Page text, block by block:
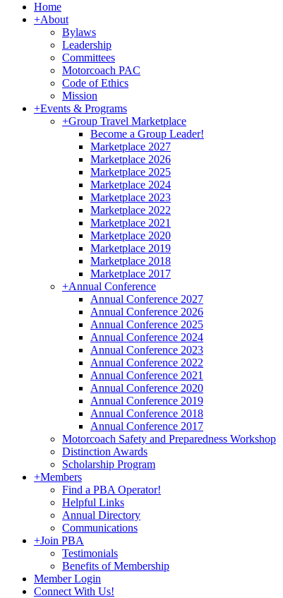
Home
+About
Bylaws
Leadership
Committees
Motorcoach PAC
Code of Ethics
Mission
+Events & Programs
+Group Travel Marketplace
Become a Group Leader!
Marketplace 2027
Marketplace 2026
Marketplace 2025
Marketplace 2024
Marketplace 2023
Marketplace 2022
Marketplace 2021
Marketplace 2020
Marketplace 2019
Marketplace 2018
Marketplace 2017
+Annual Conference
Annual Conference 2027
Annual Conference 2026
Annual Conference 2025
Annual Conference 2024
Annual Conference 2023
Annual Conference 2022
Annual Conference 2021
Annual Conference 2020
Annual Conference 2019
Annual Conference 2018
Annual Conference 2017
Motorcoach Safety and Preparedness Workshop
Distinction Awards
Scholarship Program
+Members
Find a PBA Operator!
Helpful Links
Annual Directory
Communications
+Join PBA
Testimonials
Benefits of Membership
Member Login
Connect With Us!